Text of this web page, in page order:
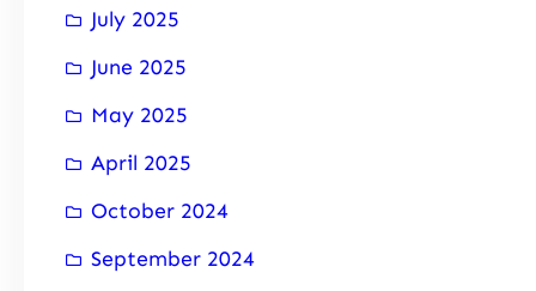
July 2025
June 2025
May 2025
April 2025
October 2024
September 2024